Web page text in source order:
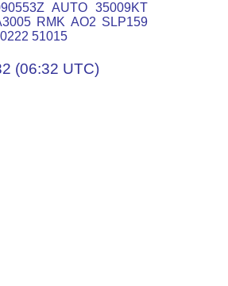
AUTO 35009KT
RMK AO2 SLP159
51015
(06:32 UTC)